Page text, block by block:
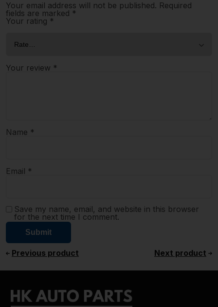
Your email address will not be published. Required
fields are marked *
Your rating *
Your review *
Name *
Email *
Save my name, email, and website in this browser
for the next time I comment.
Previous product Next product